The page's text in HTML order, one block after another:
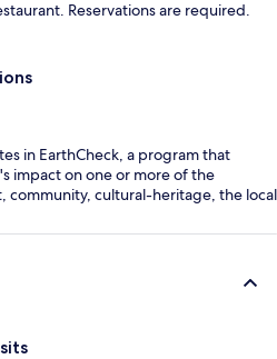
Reservations are required.
in EarthCheck, a program that
impact on one or more of the
community, cultural-heritage, the local